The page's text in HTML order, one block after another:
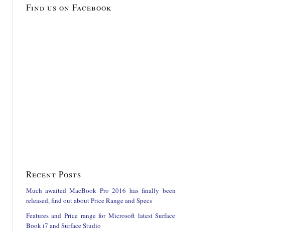
Find us on Facebook
Recent Posts
Much awaited MacBook Pro 2016 has finally been
released, find out about Price Range and Specs
Features and Price range for Microsoft latest Surface
Book i7 and Surface Studio